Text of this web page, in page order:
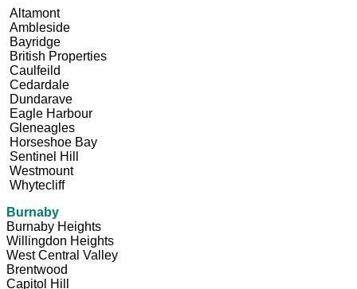
Altamont
Ambleside
Bayridge
British Properties
Caulfeild
Cedardale
Dundarave
Eagle Harbour
Gleneagles
Horseshoe Bay
Sentinel Hill
Westmount
Whytecliff
Burnaby
Burnaby Heights
Willingdon Heights
West Central Valley
Brentwood
Capitol Hill